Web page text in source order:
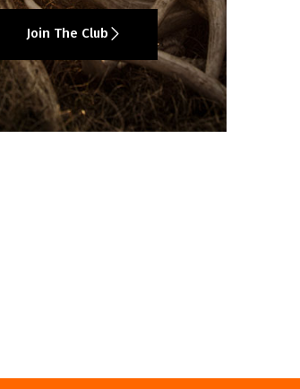
Join The Club